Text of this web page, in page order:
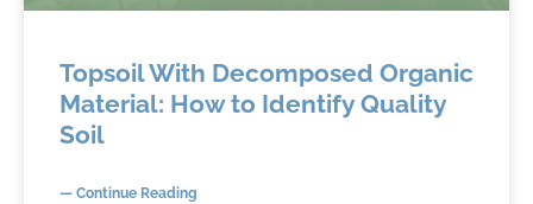
Topsoil With Decomposed Organic
Material: How to Identify Quality
Soil
— Continue Reading